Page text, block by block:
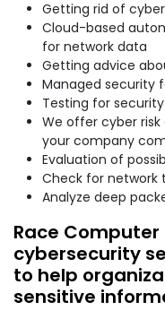
Getting rid of
Cloud-based
for network data
Getting advice
Managed security
Testing for
We offer cyber
your company
Evaluation of
Check for network
Analyze deep
Race
cybersecurity
to help
sensitive